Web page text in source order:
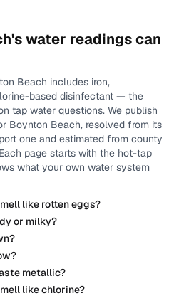
's water readings can
Beach includes iron,
based disinfectant — the
tap water questions. We publish
Boynton Beach, resolved from its
one and estimated from county
Each page starts with the hot-tap
what your own water system
like rotten eggs?
or milky?
metallic?
like chlorine?